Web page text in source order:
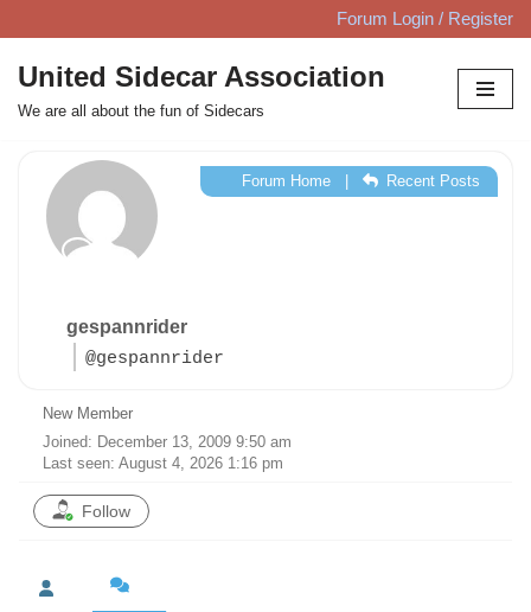
Skip
to
content
Forum Login / Register
United Sidecar Association
We are all about the fun of Sidecars
gespannrider
@gespannrider
Forum Home| Recent Posts
New Member
Joined: December 13, 2009 9:50 am
Last seen: August 4, 2026 1:16 pm
Follow